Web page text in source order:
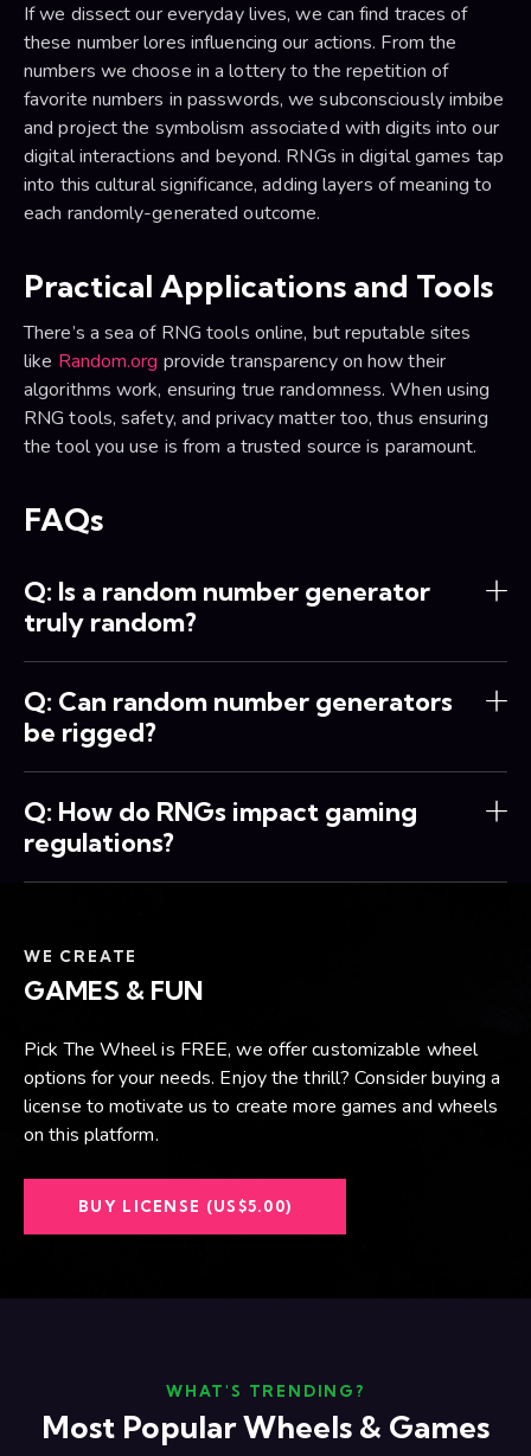
If we dissect our everyday lives, we can find traces of
these number lores influencing our actions. From the
numbers we choose in a lottery to the repetition of
favorite numbers in passwords, we subconsciously imbibe
and project the symbolism associated with digits into our
digital interactions and beyond. RNGs in digital games tap
into this cultural significance, adding layers of meaning to
each randomly-generated outcome.
Practical Applications and Tools
There’s a sea of RNG tools online, but reputable sites
like Random.org provide transparency on how their
algorithms work, ensuring true randomness. When using
RNG tools, safety, and privacy matter too, thus ensuring
the tool you use is from a trusted source is paramount.
FAQs
Q: Is a random number generator
truly random?
Q: Can random number generators
be rigged?
Q: How do RNGs impact gaming
regulations?
WE CREATE
GAMES & FUN
Pick The Wheel is FREE, we offer customizable wheel
options for your needs. Enjoy the thrill? Consider buying a
license to motivate us to create more games and wheels
on this platform.
BUY LICENSE (US$5.00)
WHAT'S TRENDING?
Most Popular Wheels & Games